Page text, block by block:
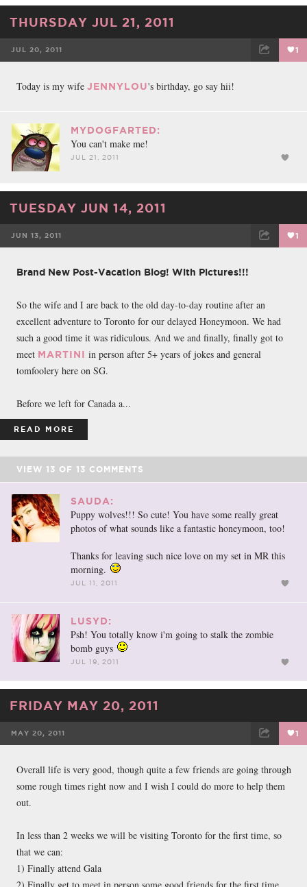
THURSDAY JUL 21, 2011
JUL 20, 2011 1
Today is my wife JENNYLOU's birthday, go say hii!
MYDOGFARTED:
You can't make me!
JUL 21, 2011
TUESDAY JUN 14, 2011
JUN 13, 2011 1
Brand New Post-Vacation Blog! With Pictures!!!
So the wife and I are back to the old day-to-day routine after an
excellent adventure to Toronto for our delayed Honeymoon. We had
such a good time it was ridiculous. And we and finally, finally got to
meet MARTINI in person after 5+ years of jokes and general
tomfoolery here on SG.
Before we left for Canada a...
READ MORE
VIEW 13 OF 13 COMMENTS
SAUDA:
Puppy wolves!!! So cute! You have some really great
photos of what sounds like a fantastic honeymoon, too!
Thanks for leaving such nice love on my set in MR this
morning.
JUL 11, 2011
LUSYD:
Psh! You totally know i'm going to stalk the zombie
bomb guys
JUL 19, 2011
FRIDAY MAY 20, 2011
MAY 20, 2011 1
Overall life is very good, though quite a few friends are going through
some rough times right now and I wish I could do more to help them
out.
In less than 2 weeks we will be visiting Toronto for the first time, so
that we can:
1) Finally attend Gala
2) Finally get to meet in person some good friends for the first time...